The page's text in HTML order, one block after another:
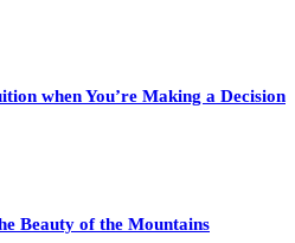
when You’re Making a Decision
Beauty of the Mountains